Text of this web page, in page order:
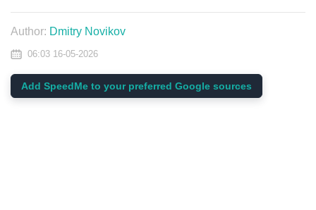
Author: Dmitry Novikov
06:03 16-05-2026
Add SpeedMe to your preferred Google sources